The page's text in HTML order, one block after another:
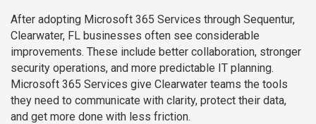
After adopting Microsoft 365 Services through Sequentur,
Clearwater, FL businesses often see considerable
improvements. These include better collaboration, stronger
security operations, and more predictable IT planning.
Microsoft 365 Services give Clearwater teams the tools
they need to communicate with clarity, protect their data,
and get more done with less friction.